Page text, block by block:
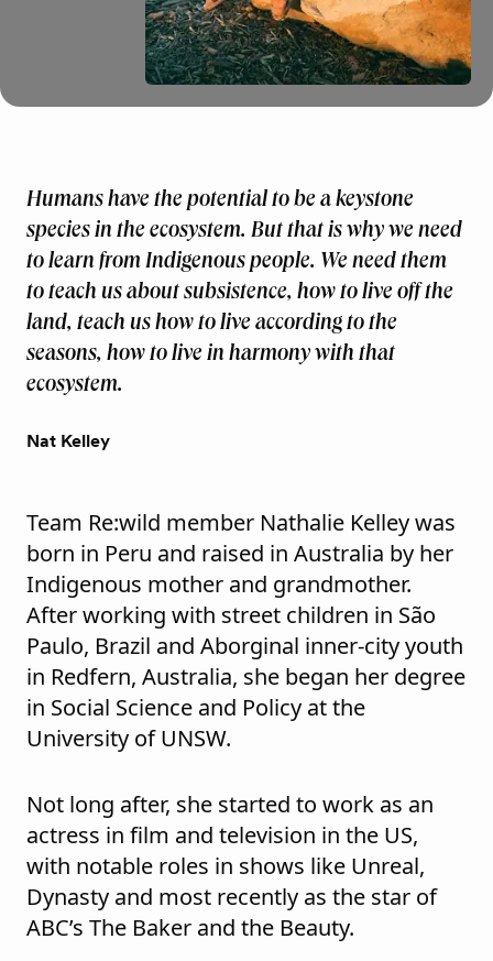
Humans have the potential to be a keystone
species in the ecosystem. But that is why we need
to learn from Indigenous people. We need them
to teach us about subsistence, how to live off the
land, teach us how to live according to the
seasons, how to live in harmony with that
ecosystem.
Nat Kelley
Team Re:wild member Nathalie Kelley was
born in Peru and raised in Australia by her
Indigenous mother and grandmother.
After working with street children in São
Paulo, Brazil and Aborginal inner-city youth
in Redfern, Australia, she began her degree
in Social Science and Policy at the
University of UNSW.
Not long after, she started to work as an
actress in film and television in the US,
with notable roles in shows like Unreal,
Dynasty and most recently as the star of
ABC’s The Baker and the Beauty.